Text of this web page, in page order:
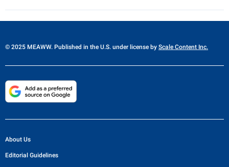
© 2025 MEAWW. Published in the U.S. under license by Scale Content Inc.
About Us
Editorial Guidelines